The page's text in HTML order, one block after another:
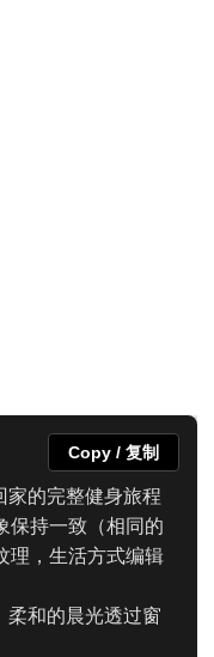
的完整健身旅程
保持一致（相同的
理，生活方式编辑
和的晨光透过窗
Copy / 复制